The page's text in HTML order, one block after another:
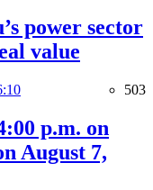
power sector
value
503
p.m. on
August 7,